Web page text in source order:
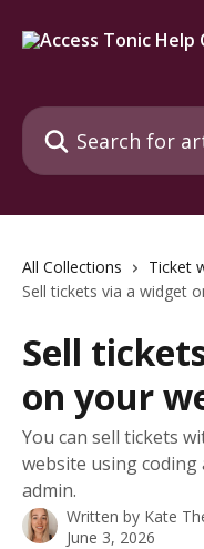
Search for articles...
All Collections
Ticket
Sell tickets via a widget
Sell
on your
You can sell tickets
website using coding
admin.
Written by Kate
June 3, 2026